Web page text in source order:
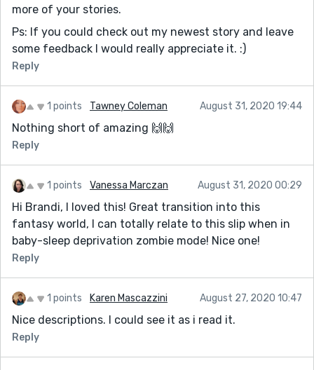
more of your stories.
Ps: If you could check out my newest story and leave
some feedback I would really appreciate it. :)
Reply
1 points Tawney Coleman August 31, 2020 19:44
Nothing short of amazing 🙌🙌
Reply
1 points Vanessa Marczan August 31, 2020 00:29
Hi Brandi, I loved this! Great transition into this
fantasy world, I can totally relate to this slip when in
baby-sleep deprivation zombie mode! Nice one!
Reply
1 points Karen Mascazzini August 27, 2020 10:47
Nice descriptions. I could see it as i read it.
Reply